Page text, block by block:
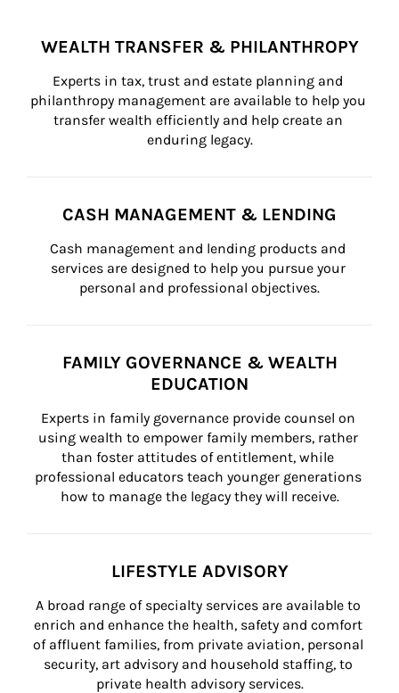
WEALTH TRANSFER & PHILANTHROPY
Experts in tax, trust and estate planning and
philanthropy management are available to help you
transfer wealth efficiently and help create an
enduring legacy.
CASH MANAGEMENT & LENDING
Cash management and lending products and
services are designed to help you pursue your
personal and professional objectives.
FAMILY GOVERNANCE & WEALTH
EDUCATION
Experts in family governance provide counsel on
using wealth to empower family members, rather
than foster attitudes of entitlement, while
professional educators teach younger generations
how to manage the legacy they will receive.
LIFESTYLE ADVISORY
A broad range of specialty services are available to
enrich and enhance the health, safety and comfort
of affluent families, from private aviation, personal
security, art advisory and household staffing, to
private health advisory services.